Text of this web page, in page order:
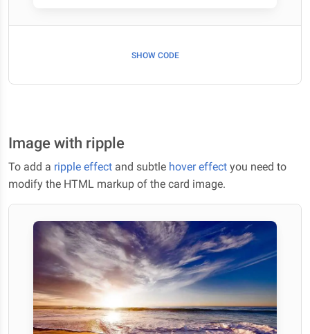
SHOW CODE
Image with ripple
To add a ripple effect and subtle hover effect you need to
modify the HTML markup of the card image.